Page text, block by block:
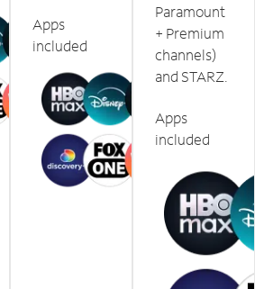
Apps
included
Paramount
+ Premium
channels)
and STARZ.
Apps
included